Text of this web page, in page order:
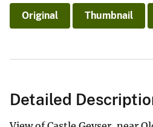
Original Thumbnail
Detailed